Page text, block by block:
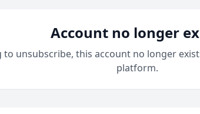
Account no longer
unsubscribe, this account no longer
platform.